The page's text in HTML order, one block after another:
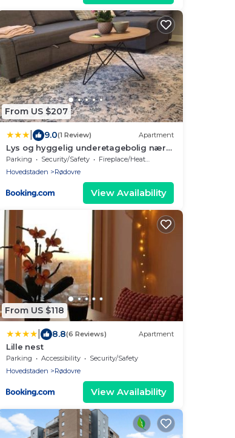
From US $207
9.0(1 Review) Apartment
Lys og hyggelig underetagebolig nær
København C med gratis parkering
Parking Security/Safety
Fireplace/Heating
Hovedstaden
Rødovre
View Availability
From US $118
8.8(6 Reviews) Apartment
Lille nest
Parking Accessibility
Security/Safety
Hovedstaden
Rødovre
View Availability